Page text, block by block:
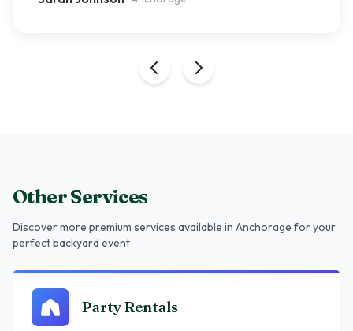
Other Services
Discover more premium services available in Anchorage for your
perfect backyard event
Party Rentals